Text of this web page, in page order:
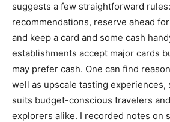
suggests a few straightforward
recommendations, reserve ahead
and keep a card and some cash
establishments accept major cards
may prefer cash. One can find
well as upscale tasting experiences,
suits budget-conscious travelers
explorers alike. I recorded notes on